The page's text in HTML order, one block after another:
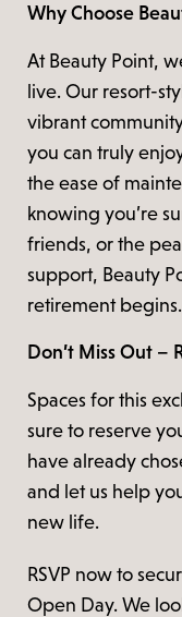
Why Choose
At Beauty Point,
live. Our resort-
vibrant
you can truly
the ease of
knowing you’re
friends, or the
support, Beauty
retirement begins.
Don’t Miss Out –
Spaces for this
sure to reserve
have already
and let us help
new life.
RSVP now to
Open Day. We